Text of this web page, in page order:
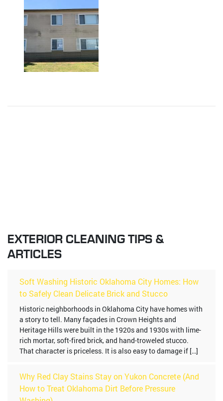
EXTERIOR CLEANING TIPS &
ARTICLES
Soft Washing Historic Oklahoma City Homes: How
to Safely Clean Delicate Brick and Stucco
Historic neighborhoods in Oklahoma City have homes with
a story to tell. Many façades in Crown Heights and
Heritage Hills were built in the 1920s and 1930s with lime-
rich mortar, soft-fired brick, and hand-troweled stucco.
That character is priceless. It is also easy to damage if […]
Why Red Clay Stains Stay on Yukon Concrete (And
How to Treat Oklahoma Dirt Before Pressure